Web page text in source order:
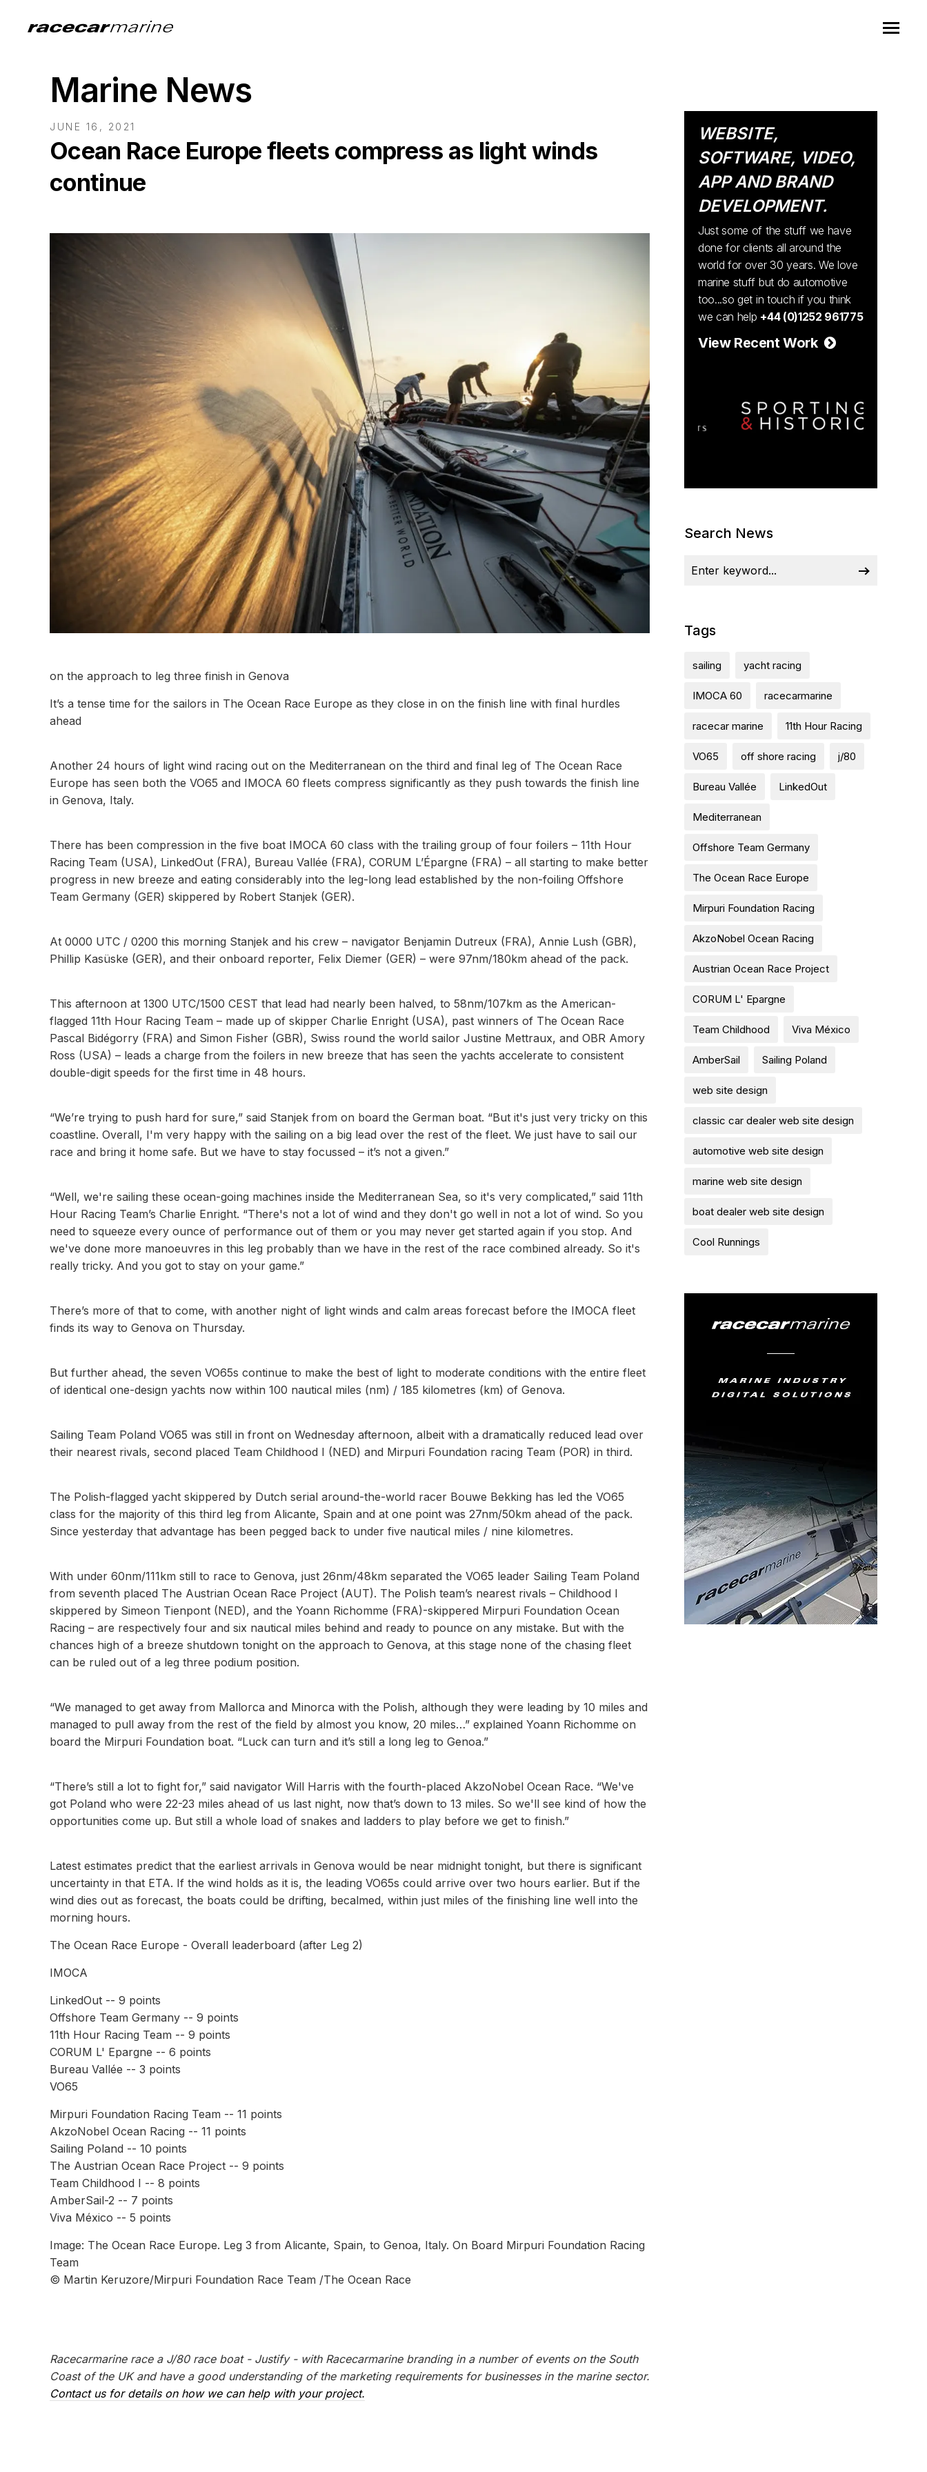
Marine News
JUNE 16, 2021
Ocean Race Europe fleets compress as light winds
continue
on the approach to leg three finish in Genova
It’s a tense time for the sailors in The Ocean Race Europe as they close in on the finish line with final hurdles
ahead
Another 24 hours of light wind racing out on the Mediterranean on the third and final leg of The Ocean Race
Europe has seen both the VO65 and IMOCA 60 fleets compress significantly as they push towards the finish line
in Genova, Italy.
There has been compression in the five boat IMOCA 60 class with the trailing group of four foilers – 11th Hour
Racing Team (USA), LinkedOut (FRA), Bureau Vallée (FRA), CORUM L’Épargne (FRA) – all starting to make better
progress in new breeze and eating considerably into the leg-long lead established by the non-foiling Offshore
Team Germany (GER) skippered by Robert Stanjek (GER).
At 0000 UTC / 0200 this morning Stanjek and his crew – navigator Benjamin Dutreux (FRA), Annie Lush (GBR),
Phillip Kasüske (GER), and their onboard reporter, Felix Diemer (GER) – were 97nm/180km ahead of the pack.
This afternoon at 1300 UTC/1500 CEST that lead had nearly been halved, to 58nm/107km as the American-
flagged 11th Hour Racing Team – made up of skipper Charlie Enright (USA), past winners of The Ocean Race
Pascal Bidégorry (FRA) and Simon Fisher (GBR), Swiss round the world sailor Justine Mettraux, and OBR Amory
Ross (USA) – leads a charge from the foilers in new breeze that has seen the yachts accelerate to consistent
double-digit speeds for the first time in 48 hours.
“We’re trying to push hard for sure,” said Stanjek from on board the German boat. “But it's just very tricky on this
coastline. Overall, I'm very happy with the sailing on a big lead over the rest of the fleet. We just have to sail our
race and bring it home safe. But we have to stay focussed – it’s not a given.”
“Well, we're sailing these ocean-going machines inside the Mediterranean Sea, so it's very complicated,” said 11th
Hour Racing Team’s Charlie Enright. “There's not a lot of wind and they don't go well in not a lot of wind. So you
need to squeeze every ounce of performance out of them or you may never get started again if you stop. And
we've done more manoeuvres in this leg probably than we have in the rest of the race combined already. So it's
really tricky. And you got to stay on your game.”
There’s more of that to come, with another night of light winds and calm areas forecast before the IMOCA fleet
finds its way to Genova on Thursday.
But further ahead, the seven VO65s continue to make the best of light to moderate conditions with the entire fleet
of identical one-design yachts now within 100 nautical miles (nm) / 185 kilometres (km) of Genova.
Sailing Team Poland VO65 was still in front on Wednesday afternoon, albeit with a dramatically reduced lead over
their nearest rivals, second placed Team Childhood I (NED) and Mirpuri Foundation racing Team (POR) in third.
The Polish-flagged yacht skippered by Dutch serial around-the-world racer Bouwe Bekking has led the VO65
class for the majority of this third leg from Alicante, Spain and at one point was 27nm/50km ahead of the pack.
Since yesterday that advantage has been pegged back to under five nautical miles / nine kilometres.
With under 60nm/111km still to race to Genova, just 26nm/48km separated the VO65 leader Sailing Team Poland
from seventh placed The Austrian Ocean Race Project (AUT). The Polish team’s nearest rivals – Childhood I
skippered by Simeon Tienpont (NED), and the Yoann Richomme (FRA)-skippered Mirpuri Foundation Ocean
Racing – are respectively four and six nautical miles behind and ready to pounce on any mistake. But with the
chances high of a breeze shutdown tonight on the approach to Genova, at this stage none of the chasing fleet
can be ruled out of a leg three podium position.
“We managed to get away from Mallorca and Minorca with the Polish, although they were leading by 10 miles and
managed to pull away from the rest of the field by almost you know, 20 miles…” explained Yoann Richomme on
board the Mirpuri Foundation boat. “Luck can turn and it’s still a long leg to Genoa.”
“There’s still a lot to fight for,” said navigator Will Harris with the fourth-placed AkzoNobel Ocean Race. “We've
got Poland who were 22-23 miles ahead of us last night, now that’s down to 13 miles. So we'll see kind of how the
opportunities come up. But still a whole load of snakes and ladders to play before we get to finish.”
Latest estimates predict that the earliest arrivals in Genova would be near midnight tonight, but there is significant
uncertainty in that ETA. If the wind holds as it is, the leading VO65s could arrive over two hours earlier. But if the
wind dies out as forecast, the boats could be drifting, becalmed, within just miles of the finishing line well into the
morning hours.
The Ocean Race Europe - Overall leaderboard (after Leg 2)
IMOCA
LinkedOut -- 9 points
Offshore Team Germany -- 9 points
11th Hour Racing Team -- 9 points
CORUM L' Epargne -- 6 points
Bureau Vallée -- 3 points
VO65
Mirpuri Foundation Racing Team -- 11 points
AkzoNobel Ocean Racing -- 11 points
Sailing Poland -- 10 points
The Austrian Ocean Race Project -- 9 points
Team Childhood I -- 8 points
AmberSail-2 -- 7 points
Viva México -- 5 points
Image: The Ocean Race Europe. Leg 3 from Alicante, Spain, to Genoa, Italy. On Board Mirpuri Foundation Racing
Team
© Martin Keruzore/Mirpuri Foundation Race Team /The Ocean Race
Racecarmarine race a J/80 race boat - Justify - with Racecarmarine branding in a number of events on the South
Coast of the UK and have a good understanding of the marketing requirements for businesses in the marine sector.
Contact us for details on how we can help with your project.
WEBSITE,
SOFTWARE, VIDEO,
APP AND BRAND
DEVELOPMENT.
Just some of the stuff we have
done for clients all around the
world for over 30 years. We love
marine stuff but do automotive
too...so get in touch if you think
we can help +44 (0)1252 961775
View Recent Work
Search News
Tags
sailing yacht racing
IMOCA 60 racecarmarine
racecar marine 11th Hour Racing
VO65 off shore racing j/80
Bureau Vallée LinkedOut
Mediterranean
Offshore Team Germany
The Ocean Race Europe
Mirpuri Foundation Racing
AkzoNobel Ocean Racing
Austrian Ocean Race Project
CORUM L' Epargne
Team Childhood Viva México
AmberSail Sailing Poland
web site design
classic car dealer web site design
automotive web site design
marine web site design
boat dealer web site design
Cool Runnings